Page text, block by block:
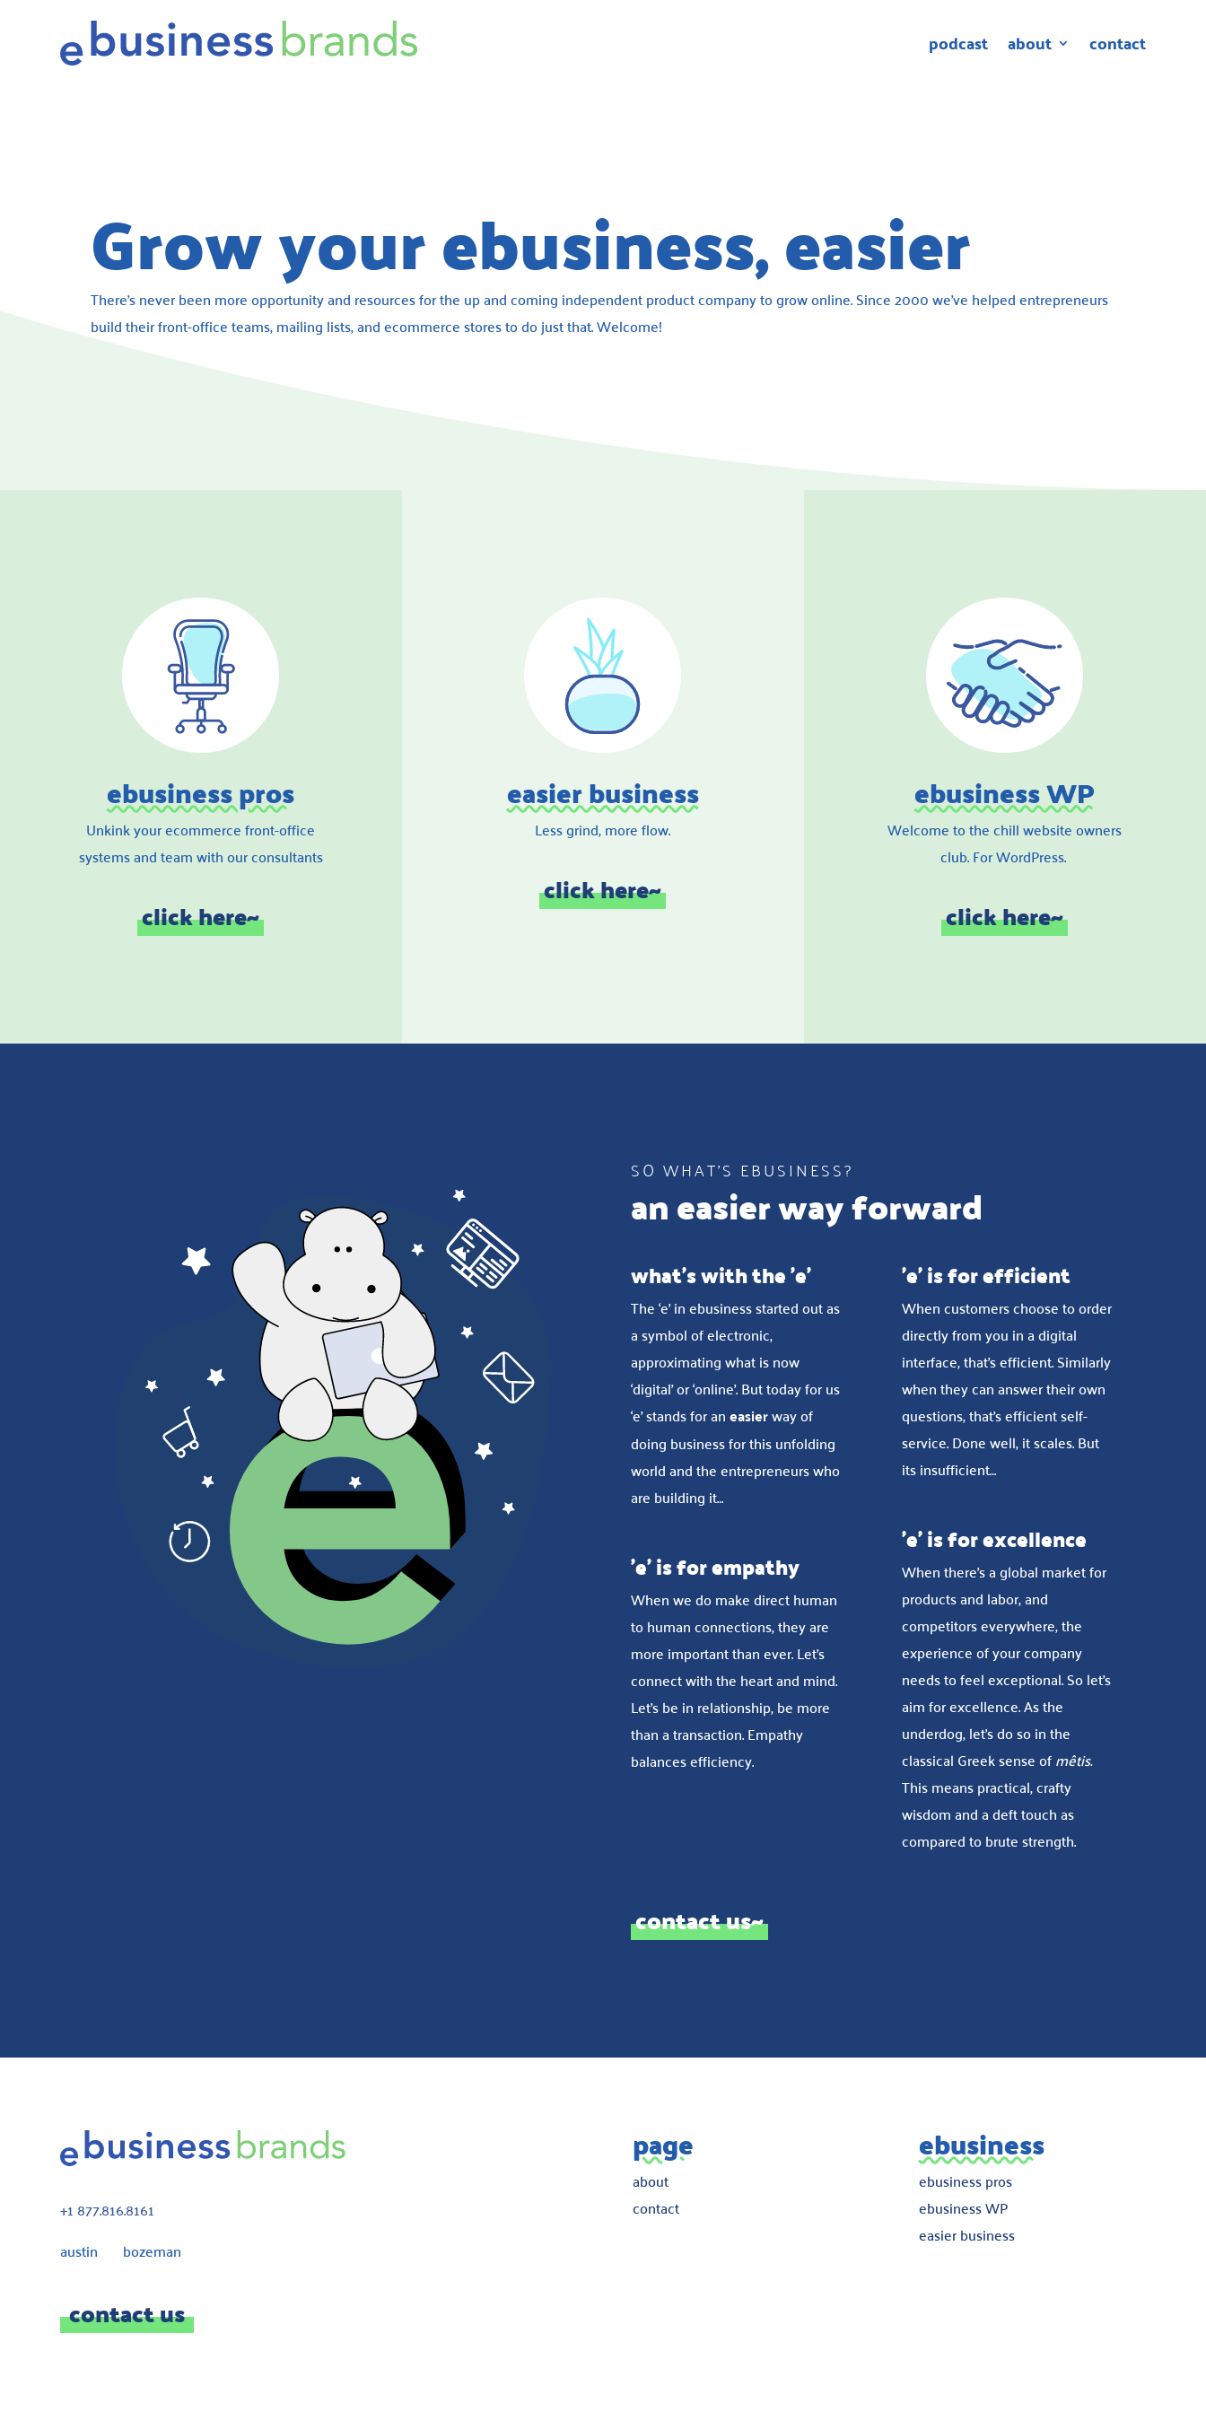
podcast about contact
Grow your ebusiness, easier
There’s never been more opportunity and resources for the up and coming independent product company to grow online. Since 2000 we’ve helped entrepreneurs
build their front-office teams, mailing lists, and ecommerce stores to do just that. Welcome!
ebusiness pros
Unkink your ecommerce front-office
systems and team with our consultants
click here~
easier business
Less grind, more flow.
click here~
ebusiness WP
Welcome to the chill website owners
club. For WordPress.
click here~
SO WHAT’S EBUSINESS?
an easier way forward
what's with the 'e'
The ‘e’ in ebusiness started out as
a symbol of electronic,
approximating what is now
‘digital’ or ‘online’. But today for us
‘e’ stands for aneasierway of
doing business for this unfolding
world and the entrepreneurs who
are building it…
'e' is for empathy
When we do make direct human
to human connections, they are
more important than ever. Let’s
connect with the heart and mind.
Let’s be in relationship, be more
than a transaction. Empathy
balances efficiency.
'e' is for efficient
When customers choose to order
directly from you in a digital
interface, that’s efficient. Similarly
when they can answer their own
questions, that’s efficient self-
service. Done well, it scales. But
its insufficient…
'e' is for excellence
When there’s a global market for
products and labor, and
competitors everywhere, the
experience of your company
needs to feel exceptional. So let’s
aim for excellence. As the
underdog, let’s do so in the
classical Greek sense ofmêtis.
This means practical, crafty
wisdom and a deft touch as
compared to brute strength.
contact us~
+1 877.816.8161
austin bozeman
contact us
page
about
contact
ebusiness
ebusiness pros
ebusiness WP
easier business